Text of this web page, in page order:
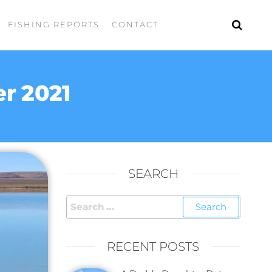
FISHING REPORTS CONTACT
2021
SEARCH
RECENT POSTS